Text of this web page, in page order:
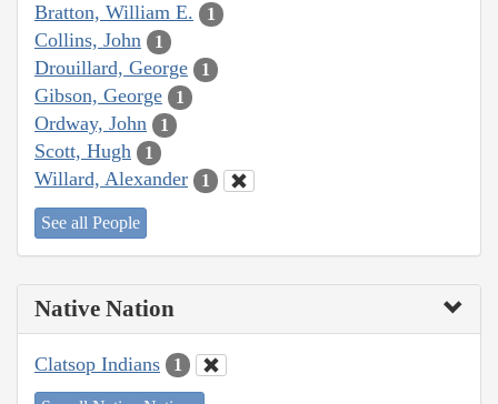
Bratton, William E. 1
Collins, John 1
Drouillard, George 1
Gibson, George 1
Ordway, John 1
Scott, Hugh 1
Willard, Alexander 1
See all People
Native Nation
Clatsop Indians 1